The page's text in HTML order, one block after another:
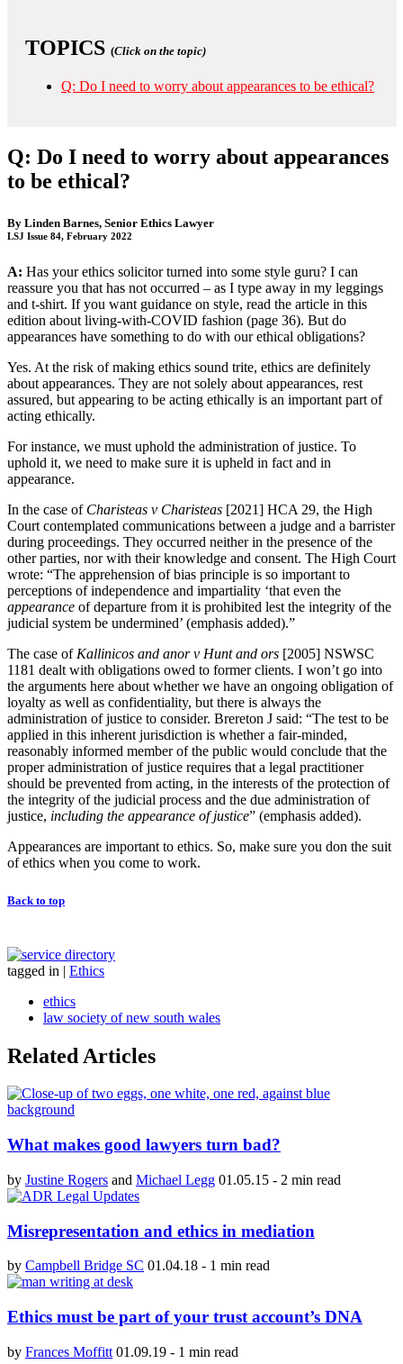
TOPICS (Click on the topic)
Q: Do I need to worry about appearances to be ethical?
Q: Do I need to worry about appearances
to be ethical?
By Linden Barnes, Senior Ethics Lawyer
LSJ Issue 84, February 2022
A: Has your ethics solicitor turned into some style guru? I can
reassure you that has not occurred – as I type away in my leggings
and t-shirt. If you want guidance on style, read the article in this
edition about living-with-COVID fashion (page 36). But do
appearances have something to do with our ethical obligations?
Yes. At the risk of making ethics sound trite, ethics are definitely
about appearances. They are not solely about appearances, rest
assured, but appearing to be acting ethically is an important part of
acting ethically.
For instance, we must uphold the administration of justice. To
uphold it, we need to make sure it is upheld in fact and in
appearance.
In the case of Charisteas v Charisteas [2021] HCA 29, the High
Court contemplated communications between a judge and a barrister
during proceedings. They occurred neither in the presence of the
other parties, nor with their knowledge and consent. The High Court
wrote: “The apprehension of bias principle is so important to
perceptions of independence and impartiality ‘that even the
appearance of departure from it is prohibited lest the integrity of the
judicial system be undermined’ (emphasis added).”
The case of Kallinicos and anor v Hunt and ors [2005] NSWSC
1181 dealt with obligations owed to former clients. I won’t go into
the arguments here about whether we have an ongoing obligation of
loyalty as well as confidentiality, but there is always the
administration of justice to consider. Brereton J said: “The test to be
applied in this inherent jurisdiction is whether a fair-minded,
reasonably informed member of the public would conclude that the
proper administration of justice requires that a legal practitioner
should be prevented from acting, in the interests of the protection of
the integrity of the judicial process and the due administration of
justice, including the appearance of justice” (emphasis added).
Appearances are important to ethics. So, make sure you don the suit
of ethics when you come to work.
Back to top
tagged in | Ethics
ethics
law society of new south wales
Related Articles
What makes good lawyers turn bad?
by Justine Rogers and Michael Legg 01.05.15 - 2 min read
Misrepresentation and ethics in mediation
by Campbell Bridge SC 01.04.18 - 1 min read
Ethics must be part of your trust account’s DNA
by Frances Moffitt 01.09.19 - 1 min read